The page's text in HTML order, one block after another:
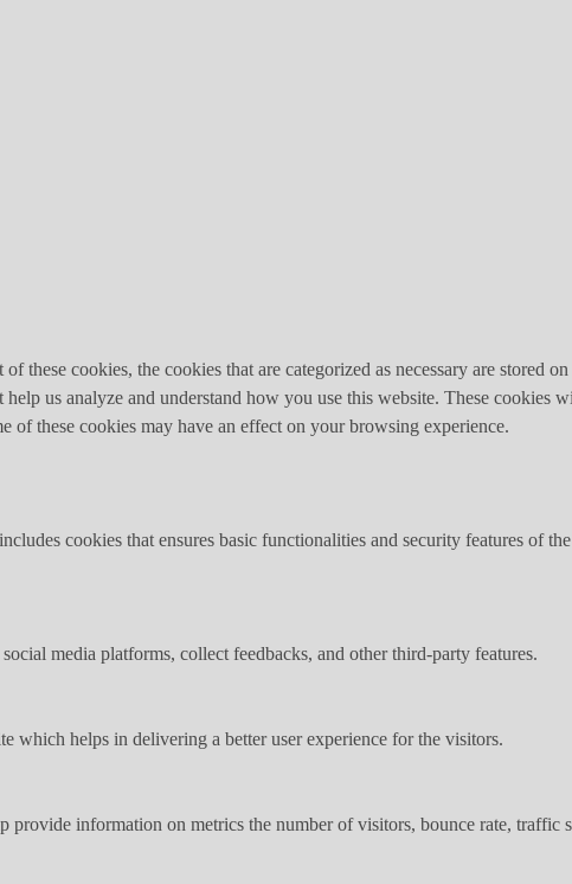
cookies, the cookies that are categorized as necessary are stored
us analyze and understand how you use this website. These cookies
these cookies may have an effect on your browsing experience.
cookies that ensures basic functionalities and security features of
media platforms, collect feedbacks, and other third-party features.
which helps in delivering a better user experience for the visitors.
information on metrics the number of visitors, bounce rate, traffic